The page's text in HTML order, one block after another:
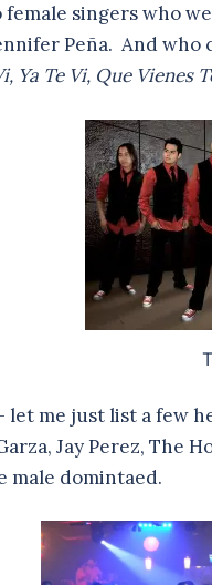
singers who
Peña. And
Ya Te Vi, Que Vienes
let me just list a few
Jay Perez, The
male domintaed.